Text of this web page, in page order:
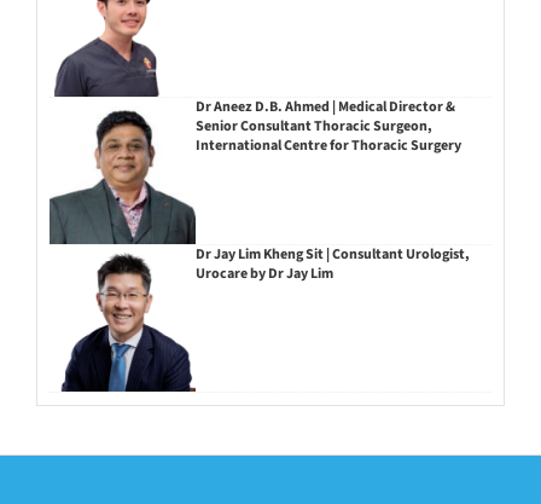
Dr Aneez D.B. Ahmed | Medical Director &
Senior Consultant Thoracic Surgeon,
International Centre for Thoracic Surgery
Dr Jay Lim Kheng Sit | Consultant Urologist,
Urocare by Dr Jay Lim